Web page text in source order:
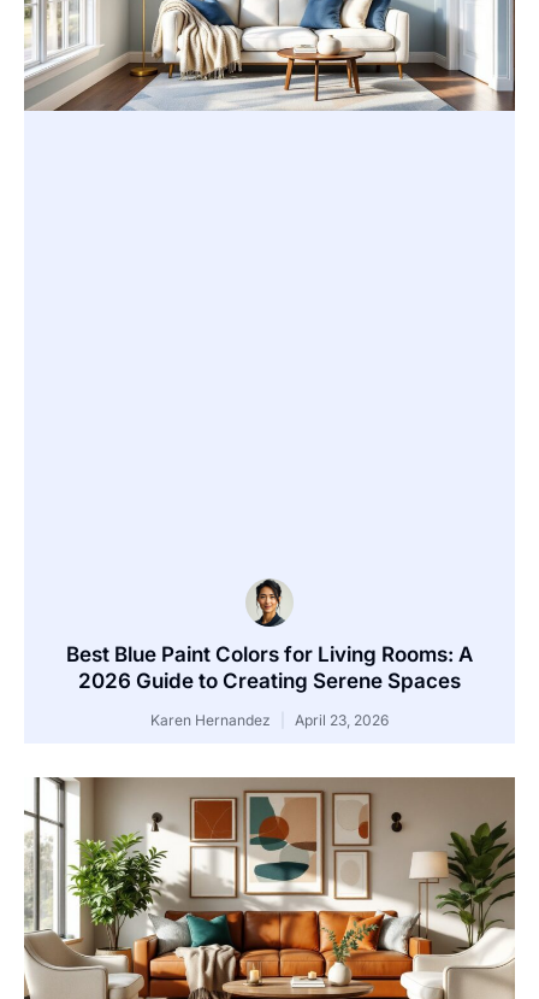
Best Blue Paint Colors for Living Rooms: A
2026 Guide to Creating Serene Spaces
Karen Hernandez April 23, 2026